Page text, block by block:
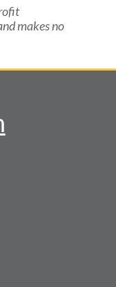
makes no